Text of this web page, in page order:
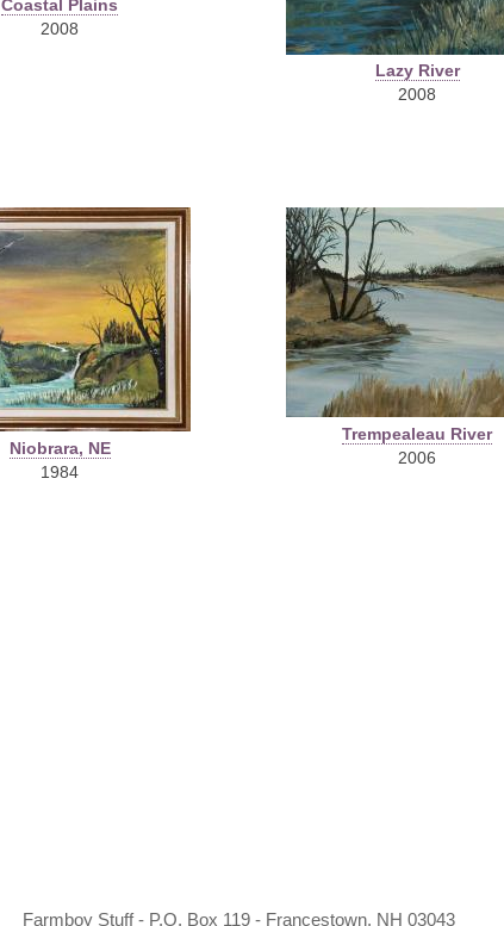
Coastal Plains
2008
Lazy River
2008
Niobrara, NE
1984
Trempealeau River
2006
Farmboy Stuff - P.O. Box 119 - Francestown, NH 03043